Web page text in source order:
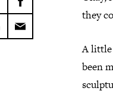
they
A little
been